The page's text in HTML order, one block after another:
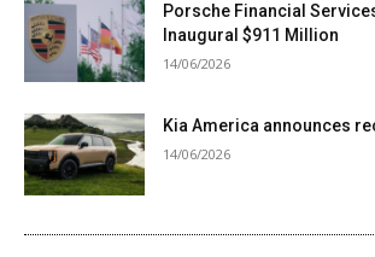
Porsche Financial
Inaugural $911 Million
14/06/2026
Kia America announces
14/06/2026